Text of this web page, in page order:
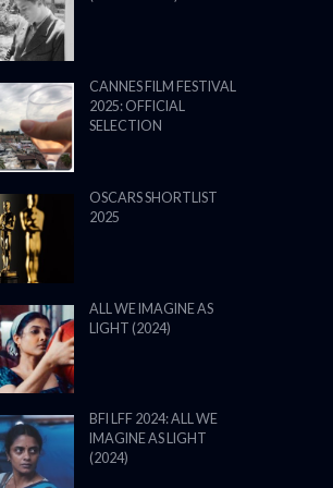
CANNES FILM FESTIVAL
2025: OFFICIAL
SELECTION
OSCARS SHORTLIST
2025
ALL WE IMAGINE AS
LIGHT (2024)
BFI LFF 2024: ALL WE
IMAGINE AS LIGHT
(2024)